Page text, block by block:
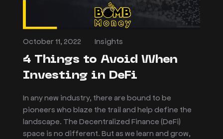
October 11, 2022 Insights
4 Things to Avoid When
Investing in DeFi
In any new industry, there are bound to be
pioneers who blaze the trail and help define the
landscape. The Decentralized Finance (DeFi)
space is no different. But as we learn and grow,